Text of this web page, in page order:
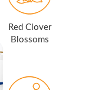
Red Clover
Blossoms